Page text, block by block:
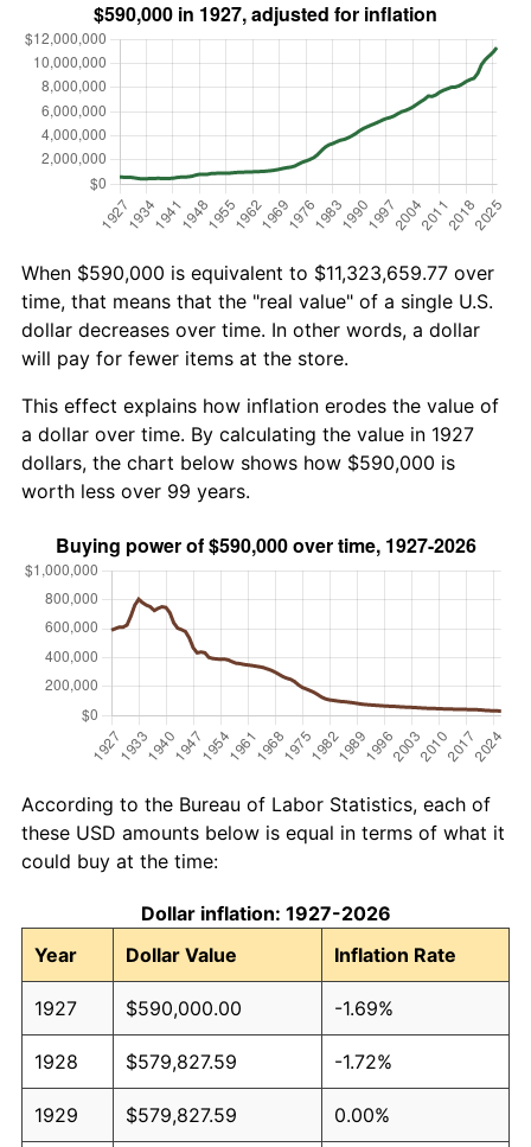
When $590,000 is equivalent to $11,323,659.77 over
time, that means that the "real value" of a single U.S.
dollar decreases over time. In other words, a dollar
will pay for fewer items at the store.
This effect explains how inflation erodes the value of
a dollar over time. By calculating the value in 1927
dollars, the chart below shows how $590,000 is
worth less over 99 years.
According to the Bureau of Labor Statistics, each of
these USD amounts below is equal in terms of what it
could buy at the time:
Dollar inflation: 1927-2026
Year
Dollar Value Inflation Rate
1927 $590,000.00 -1.69%
1928 $579,827.59 -1.72%
1929 $579,827.59 0.00%